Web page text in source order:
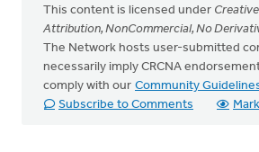
This content is licensed under
Attribution, NonCommercial, No
The Network hosts user-submitted
necessarily imply CRCNA
comply with our Community
Subscribe to Comments